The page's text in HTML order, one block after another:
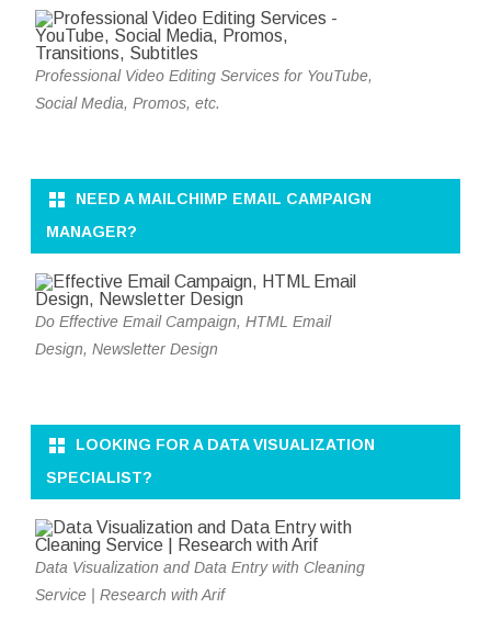
Professional Video Editing Services for YouTube,
Social Media, Promos, etc.
NEED A MAILCHIMP EMAIL CAMPAIGN
MANAGER?
Do Effective Email Campaign, HTML Email
Design, Newsletter Design
LOOKING FOR A DATA VISUALIZATION
SPECIALIST?
Data Visualization and Data Entry with Cleaning
Service | Research with Arif